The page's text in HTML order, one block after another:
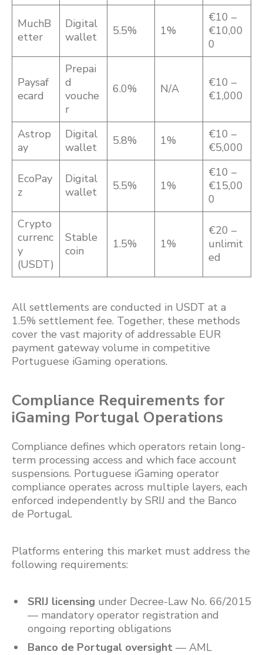
MuchB
etter
Digital
wallet
5.5% 1%
€10 –
€10,00
0
Paysaf
ecard
Prepai
d
vouche
r
6.0% N/A
€10 –
€1,000
Astrop
ay
Digital
wallet
5.8% 1%
€10 –
€5,000
EcoPay
z
Digital
wallet
5.5% 1%
€10 –
€15,00
0
Crypto
currenc
y
(USDT)
Stable
coin
1.5% 1%
€20 –
unlimit
ed
All settlements are conducted in USDT at a
1.5% settlement fee. Together, these methods
cover the vast majority of addressable EUR
payment gateway volume in competitive
Portuguese iGaming operations.
Compliance Requirements for
iGaming Portugal Operations
Compliance defines which operators retain long-
term processing access and which face account
suspensions. Portuguese iGaming operator
compliance operates across multiple layers, each
enforced independently by SRIJ and the Banco
de Portugal.
Platforms entering this market must address the
following requirements:
SRIJ licensing under Decree-Law No. 66/2015
— mandatory operator registration and
ongoing reporting obligations
Banco de Portugal oversight — AML